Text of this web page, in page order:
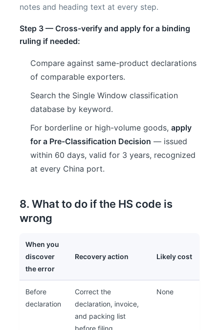
notes and heading text at every step.
Step 3 — Cross-verify and apply for a binding
ruling if needed:
Compare against same-product declarations
of comparable exporters.
Search the Single Window classification
database by keyword.
For borderline or high-volume goods, apply
for a Pre-Classification Decision — issued
within 60 days, valid for 3 years, recognized
at every China port.
8. What to do if the HS code is
wrong
When you
discover
the error
Recovery action Likely cost
Before
declaration
Correct the
declaration, invoice,
and packing list
before filing
None